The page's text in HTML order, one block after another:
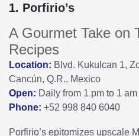
1. Porfirio’s
A Gourmet Take on
Recipes
Location: Blvd. Kukulcan 1,
Cancún, Q.R., Mexico
Open: Daily from 1 pm to 1 am
Phone: +52 998 840 6040
Porfirio’s epitomizes upscale